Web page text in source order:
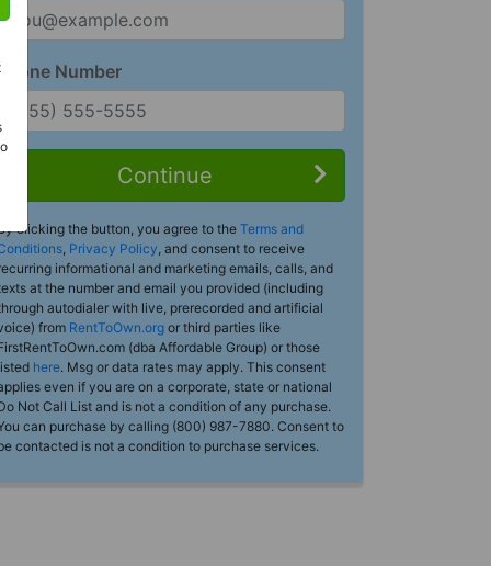
Number
Continue
clicking the button, you agree to the Terms and
, Privacy Policy, and consent to receive
informational and marketing emails, calls, and
at the number and email you provided (including
autodialer with live, prerecorded and artificial
from RentToOwn.org or third parties like
(dba Affordable Group) or those
here. Msg or data rates may apply. This consent
even if you are on a corporate, state or national
Not Call List and is not a condition of any purchase.
can purchase by calling (800) 987-7880. Consent to
contacted is not a condition to purchase services.